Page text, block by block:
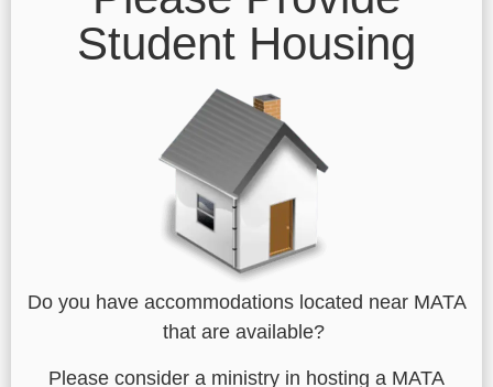
Student Housing
Do you have accommodations located near MATA
that are available?
Please consider a ministry in hosting a MATA